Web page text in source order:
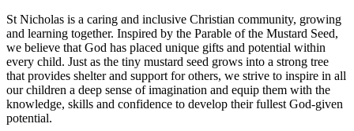
St Nicholas is a caring and inclusive Christian community, growing
and learning together. Inspired by the Parable of the Mustard Seed,
we believe that God has placed unique gifts and potential within
every child. Just as the tiny mustard seed grows into a strong tree
that provides shelter and support for others, we strive to inspire in all
our children a deep sense of imagination and equip them with the
knowledge, skills and confidence to develop their fullest God-given
potential.